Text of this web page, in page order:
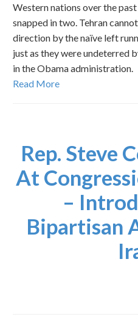
Western nations over the
snapped in two. Tehran
direction by the naïve left
just as they were undeterred
in the Obama administration.
Read More
Rep. Steve
At
–
Bipartisan